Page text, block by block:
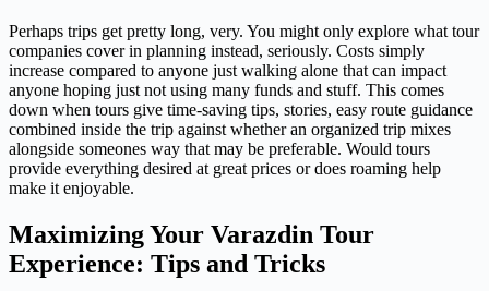
Perhaps trips get pretty long, very. You might only explore what tour
companies cover in planning instead, seriously. Costs simply
increase compared to anyone just walking alone that can impact
anyone hoping just not using many funds and stuff. This comes
down when tours give time-saving tips, stories, easy route guidance
combined inside the trip against whether an organized trip mixes
alongside someones way that may be preferable. Would tours
provide everything desired at great prices or does roaming help
make it enjoyable.
Maximizing Your Varazdin Tour
Experience: Tips and Tricks